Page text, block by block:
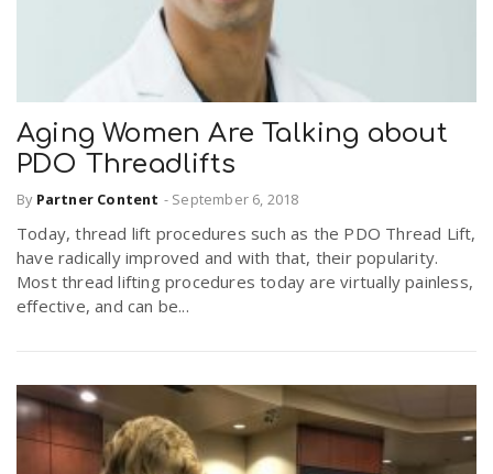
Aging Women Are Talking about
PDO Threadlifts
By Partner Content - September 6, 2018
Today, thread lift procedures such as the PDO Thread Lift,
have radically improved and with that, their popularity.
Most thread lifting procedures today are virtually painless,
effective, and can be...